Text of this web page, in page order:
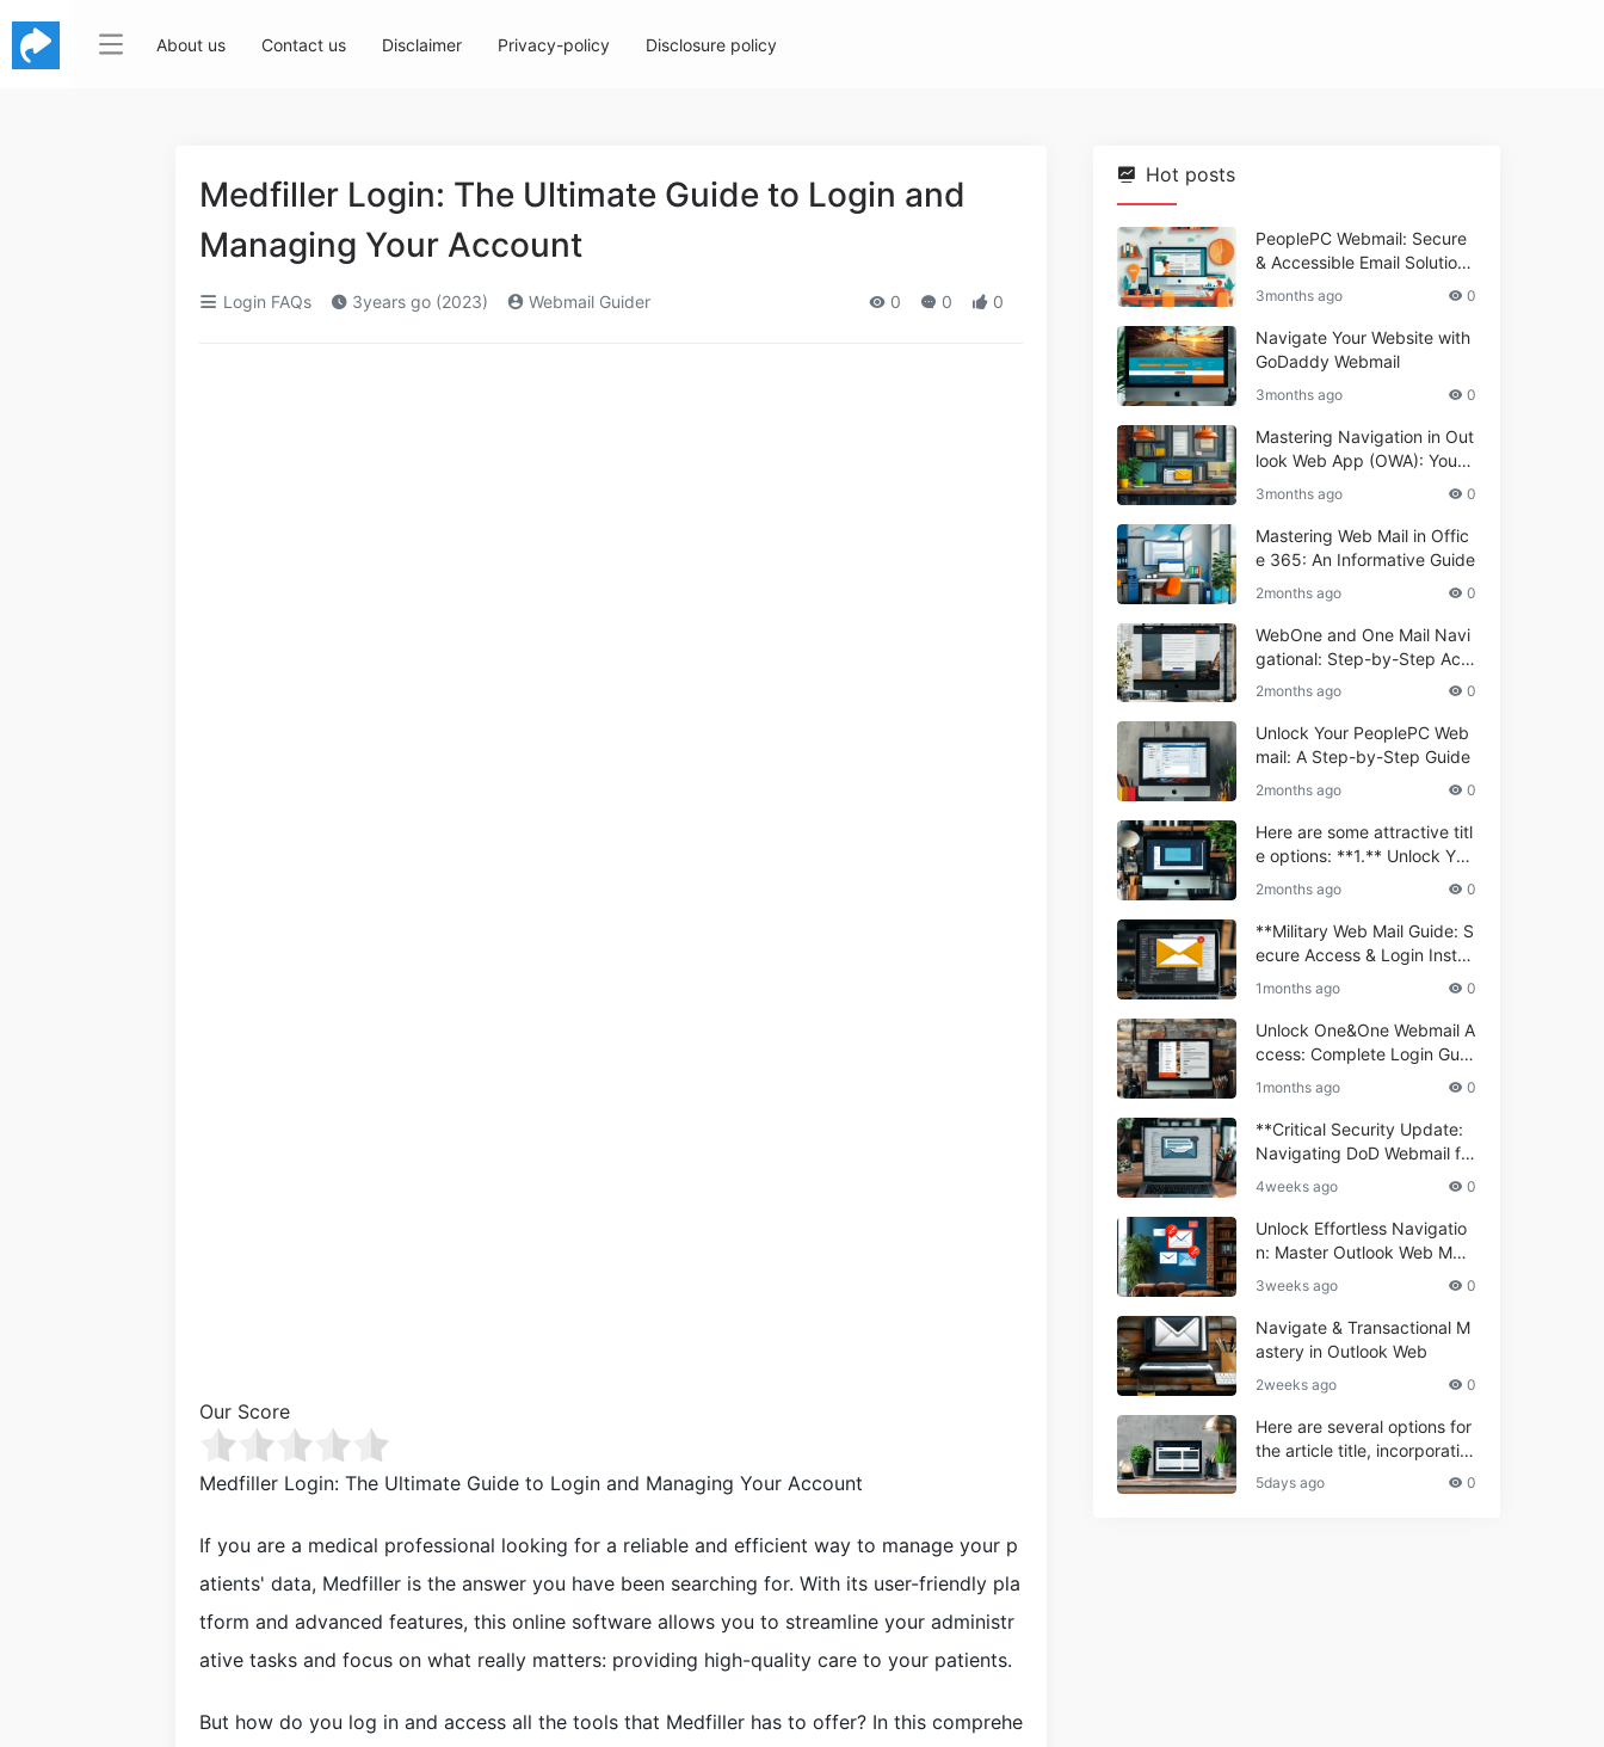
About us Contact us Disclaimer Privacy-policy Disclosure policy
Medfiller Login: The Ultimate Guide to Login and
Managing Your Account
Login FAQs 3years go (2023) Webmail Guider 0 0 0
Our Score
Medfiller Login: The Ultimate Guide to Login and Managing Your Account
If you are a medical professional looking for a reliable and efficient way to manage your p
atients' data, Medfiller is the answer you have been searching for. With its user-friendly pla
tform and advanced features, this online software allows you to streamline your administr
ative tasks and focus on what really matters: providing high-quality care to your patients.
But how do you log in and access all the tools that Medfiller has to offer? In this comprehe
Hot posts
PeoplePC Webmail: Secure
& Accessible Email Solutions
for Busy Users
3months ago 0
Navigate Your Website with
GoDaddy Webmail
3months ago 0
Mastering Navigation in Out
look Web App (OWA): Your
Essential Guide
3months ago 0
Mastering Web Mail in Offic
e 365: An Informative Guide
2months ago 0
WebOne and One Mail Navi
gational: Step-by-Step Acc
ess Guide
2months ago 0
Unlock Your PeoplePC Web
mail: A Step-by-Step Guide
2months ago 0
Here are some attractive titl
e options: **1.** Unlock You
r Comporium.net Webmail:
A Step-by-Step Guide **2.*
* Your Ultimate Guide to Co
mporium Webmail (Informati
bmail Informational Guide: S
etup & Troubleshooting **4.
** How to Navigate Compor
ium Webmail Easily (Informa
tional Resource) **5.** Com
porium Webmail Information
al: Essential Tips & Setup G
uide
2months ago 0
**Military Web Mail Guide: S
ecure Access & Login Instru
ctions for Service Personnel
1months ago 0
Unlock One&One Webmail A
ccess: Complete Login Guid
e 2024
1months ago 0
**Critical Security Update:
Navigating DoD Webmail fo
r Informational and Commer
cial Use**
4weeks ago 0
Unlock Effortless Navigatio
n: Master Outlook Web Mail
Today
3weeks ago 0
Navigate & Transactional M
astery in Outlook Web
2weeks ago 0
Here are several options for
the article title, incorporatin
g the keyword "ptd web ma
il Navigational" and meeting
5days ago 0